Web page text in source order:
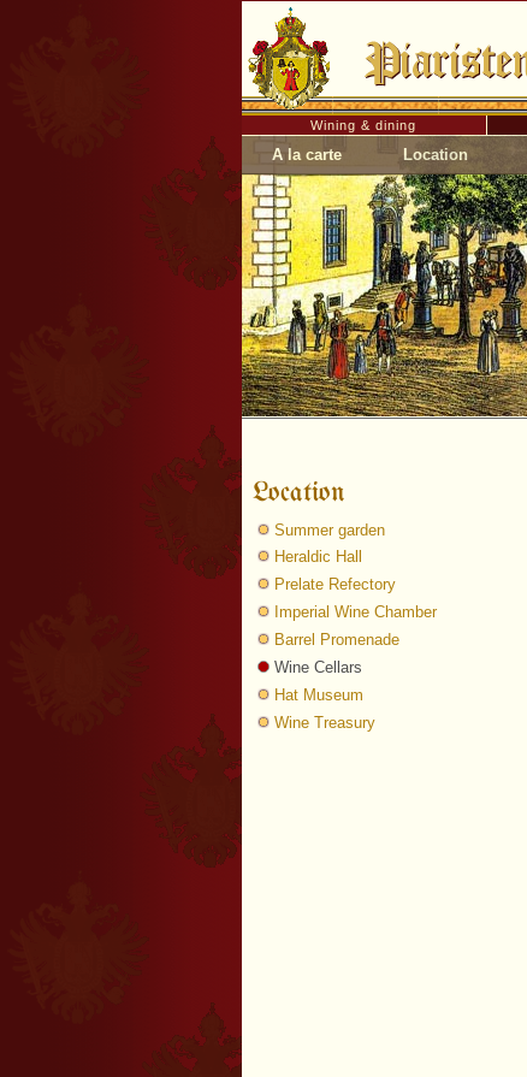
Wining & dining
A la carte Location
Location
Summer garden
Heraldic Hall
Prelate Refectory
Imperial Wine Chamber
Barrel Promenade
Wine Cellars
Hat Museum
Wine Treasury